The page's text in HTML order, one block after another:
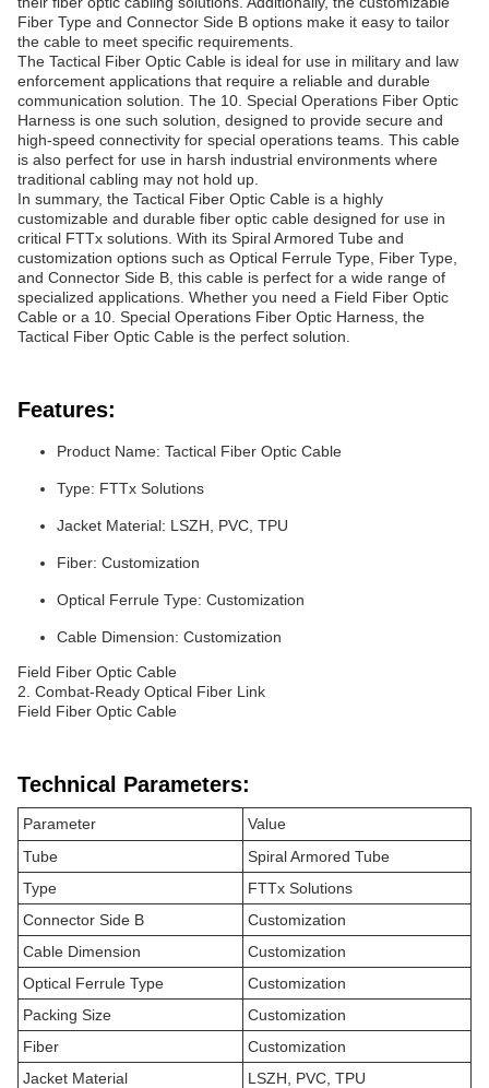
Fiber Type and Connector Side B options make it easy to tailor
the cable to meet specific requirements.
The Tactical Fiber Optic Cable is ideal for use in military and law
enforcement applications that require a reliable and durable
communication solution. The 10. Special Operations Fiber Optic
Harness is one such solution, designed to provide secure and
high-speed connectivity for special operations teams. This cable
is also perfect for use in harsh industrial environments where
traditional cabling may not hold up.
In summary, the Tactical Fiber Optic Cable is a highly
customizable and durable fiber optic cable designed for use in
critical FTTx solutions. With its Spiral Armored Tube and
customization options such as Optical Ferrule Type, Fiber Type,
and Connector Side B, this cable is perfect for a wide range of
specialized applications. Whether you need a Field Fiber Optic
Cable or a 10. Special Operations Fiber Optic Harness, the
Tactical Fiber Optic Cable is the perfect solution.
Features:
Product Name: Tactical Fiber Optic Cable
Type: FTTx Solutions
Jacket Material: LSZH, PVC, TPU
Fiber: Customization
Optical Ferrule Type: Customization
Cable Dimension: Customization
Field Fiber Optic Cable
2. Combat-Ready Optical Fiber Link
Field Fiber Optic Cable
Technical Parameters:
Parameter
Value
Tube
Spiral Armored Tube
Type
FTTx Solutions
Connector Side B
Customization
Cable Dimension
Customization
Optical Ferrule Type
Customization
Packing Size
Customization
Fiber
Customization
Jacket Material
LSZH, PVC, TPU